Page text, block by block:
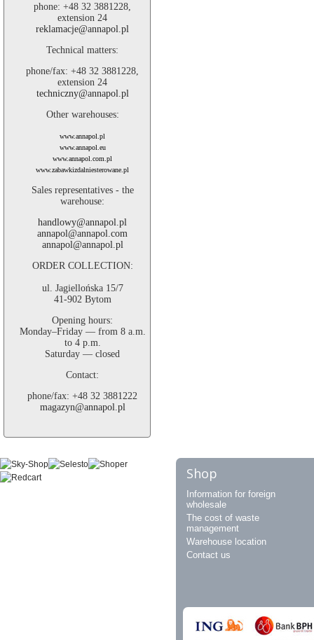
phone: +48 32 3881228,
extension 24
reklamacje@annapol.pl
Technical matters:
phone/fax: +48 32 3881228,
extension 24
techniczny@annapol.pl
Other warehouses:
www.annapol.pl
www.annapol.eu
www.annapol.com.pl
www.zabawkizdalniesterowane.pl
Sales representatives - the
warehouse:
handlowy@annapol.pl
annapol@annapol.com
annapol@annapol.pl
ORDER COLLECTION:
ul. Jagiellońska 15/7
41-902 Bytom
Opening hours:
Monday–Friday — from 8 a.m.
to 4 p.m.
Saturday — closed
Contact:
phone/fax: +48 32 3881222
magazyn@annapol.pl
Shop
Information for foreign
wholesale
The cost of waste
management
Warehouse location
Contact us